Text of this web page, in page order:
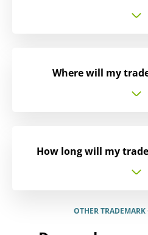
Where will my
How long will my
OTHER